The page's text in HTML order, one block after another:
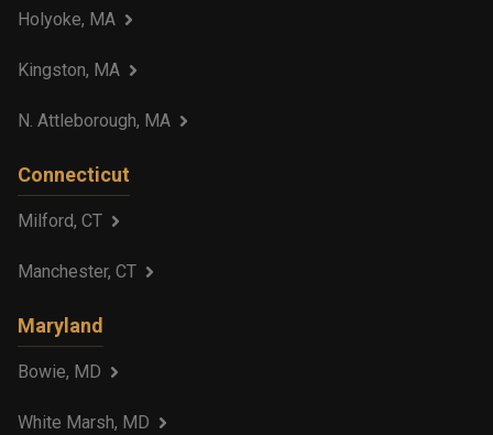
Holyoke, MA
Kingston, MA
N. Attleborough, MA
Connecticut
Milford, CT
Manchester, CT
Maryland
Bowie, MD
White Marsh, MD